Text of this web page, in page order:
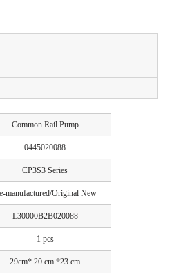
Common Rail Pump
0445020088
CP3S3 Series
manufactured/Original New
L30000B2B020088
1 pcs
29cm* 20 cm *23 cm